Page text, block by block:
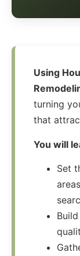
Using
turning
that
You will
Set